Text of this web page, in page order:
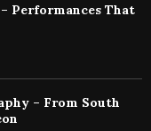
Performances That
– From South